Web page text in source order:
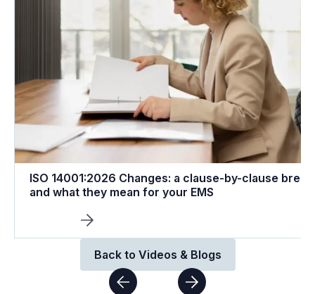
ISO 14001:2026 Changes: a clause-by-clause
and what they mean for your EMS
Back to Videos & Blogs